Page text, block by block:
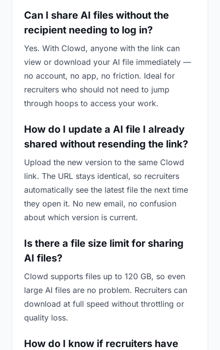
Can I share AI files without the
recipient needing to log in?
Yes. With Clowd, anyone with the link can
view or download your AI file immediately —
no account, no app, no friction. Ideal for
recruiters who should not need to jump
through hoops to access your work.
How do I update a AI file I already
shared without resending the link?
Upload the new version to the same Clowd
link. The URL stays identical, so recruiters
automatically see the latest file the next time
they open it. No new email, no confusion
about which version is current.
Is there a file size limit for sharing
AI files?
Clowd supports files up to 120 GB, so even
large AI files are no problem. Recruiters can
download at full speed without throttling or
quality loss.
How do I know if recruiters have